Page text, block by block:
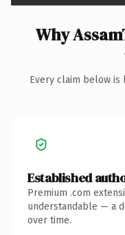
Why
Every claim below
Established
Premium .com
understandable — a
over time.